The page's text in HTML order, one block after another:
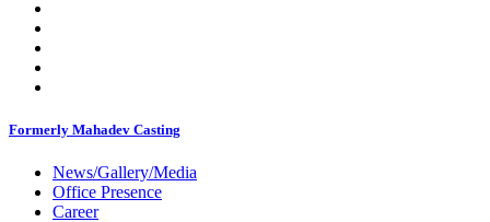
Formerly Mahadev Casting
News/Gallery/Media
Office Presence
Career